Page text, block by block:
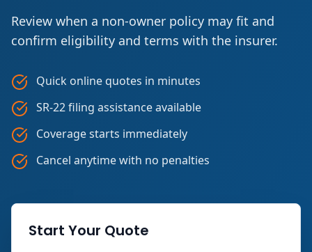
Review when a non-owner policy may fit and
confirm eligibility and terms with the insurer.
Quick online quotes in minutes
SR-22 filing assistance available
Coverage starts immediately
Cancel anytime with no penalties
Start Your Quote